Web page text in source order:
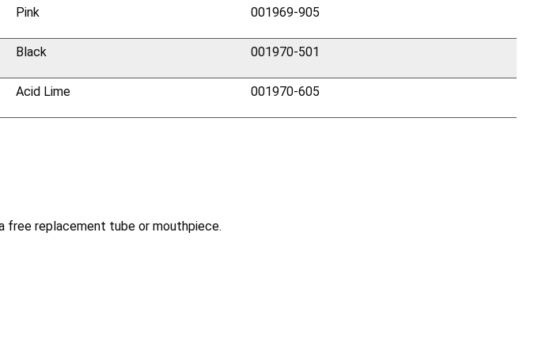
Pink 001969-905
Black 001970-501
Acid Lime 001970-605
free replacement tube or mouthpiece.